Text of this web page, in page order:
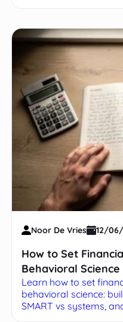
Noor De Vries 12/
How to Set
Behavioral Science
Learn how to set
behavioral science:
SMART vs systems,